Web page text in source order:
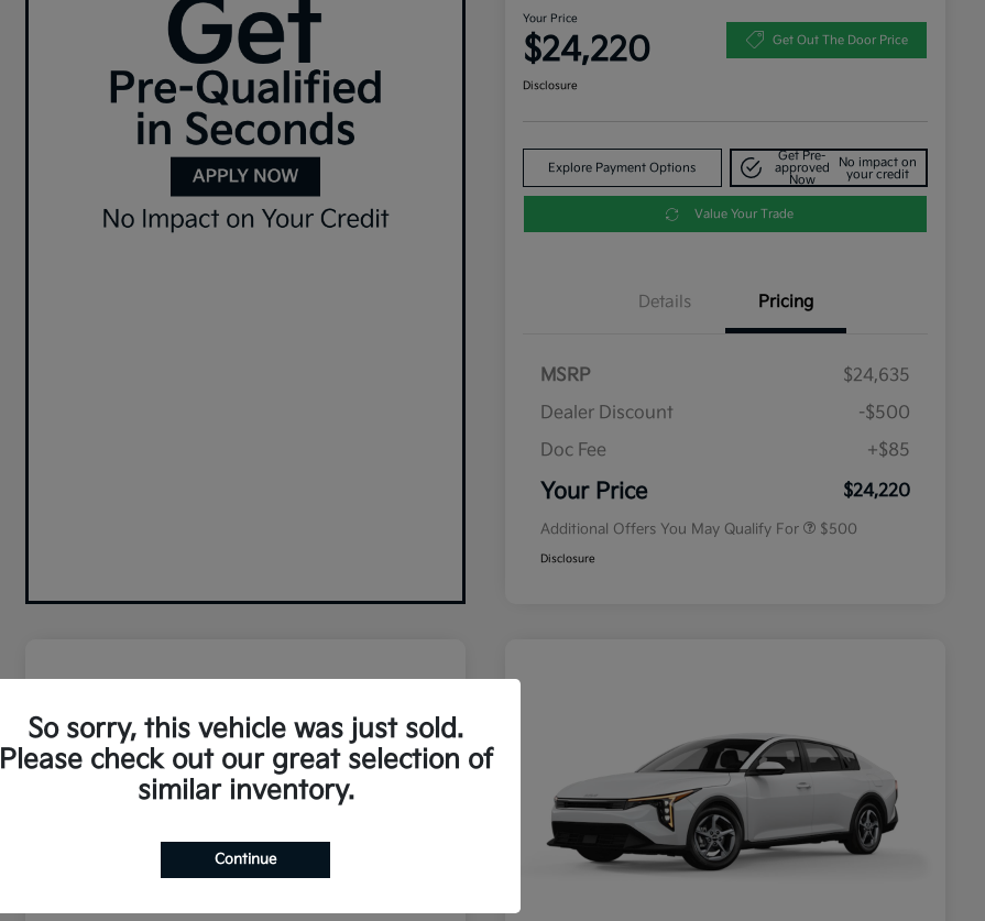
Your Price
$24,220 Get Out The Door Price
Disclosure
Explore Payment Options
Get Pre-
approved
Now
No impact on
your credit
Value Your Trade
Details Pricing
MSRP
$24,635
Dealer Discount
-$500
Doc Fee
+$85
Your Price $24,220
Additional Offers You May Qualify For $500
Disclosure
So sorry, this vehicle was just sold.
Please check out our great selection of
similar inventory.
Continue